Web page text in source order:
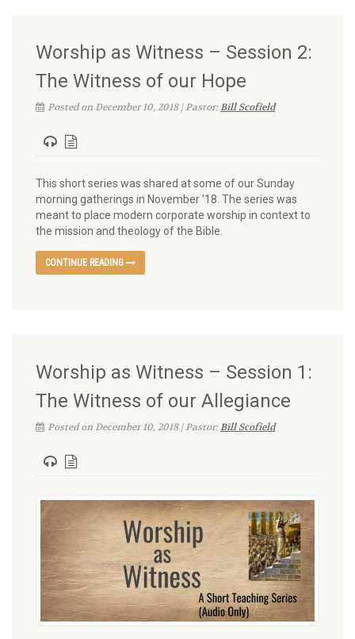
Worship as Witness – Session 2:
The Witness of our Hope
Posted on December 10, 2018 | Pastor:Bill Scofield
This short series was shared at some of our Sunday
morning gatherings in November ’18. The series was
meant to place modern corporate worship in context to
the mission and theology of the Bible.
CONTINUE READING
Worship as Witness – Session 1:
The Witness of our Allegiance
Posted on December 10, 2018 | Pastor:Bill Scofield